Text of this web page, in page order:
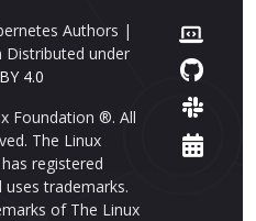
Authors |
under
4.0
Foundation ®. All
The Linux
registered
trademarks.
of The Linux